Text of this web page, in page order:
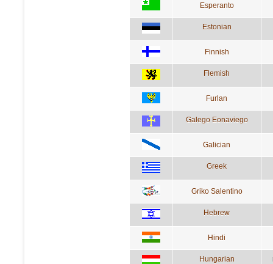
Esperanto
Estonian
Finnish
Flemish
Furlan
Galego Eonaviego
Galician
Greek
Griko Salentino
Hebrew
Hindi
Hungarian